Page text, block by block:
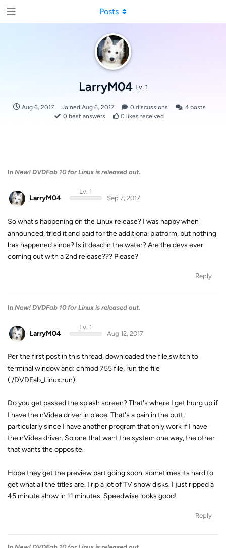
LarryM04 Lv. 1
Aug 6, 2017 Joined Aug 6, 2017 0 discussions 4posts
0 best answers 0 likes received
Posts
In New! DVDFab 10 for Linux is released out.
LarryM04
Lv. 1
Sep 7, 2017
So what's happening on the Linux release? I was happy when
announced, tried it and paid for the additional platform, but nothing
has happened since? Is it dead in the water? Are the devs ever
coming out with a 2nd release??? Please?
Reply
In New! DVDFab 10 for Linux is released out.
LarryM04
Lv. 1
Aug 12, 2017
Per the first post in this thread, downloaded the file,switch to
terminal window and: chmod 755 file, run the file
(./DVDFab_Linux.run)
Do you get passed the splash screen? That's where I get hung up if
I have the nVidea driver in place. That's a pain in the butt,
particularly since I have another program that only work if I have
the nVidea driver. So one that want the system one way, the other
that wants the opposite.
Hope they get the preview part going soon, sometimes its hard to
get what all the titles are. I rip a lot of TV show disks. I just ripped a
45 minute show in 11 minutes. Speedwise looks good!
Reply